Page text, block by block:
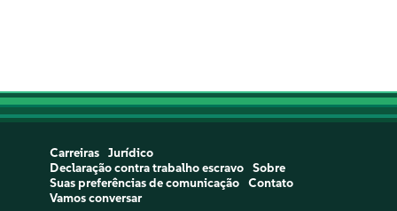
Carreiras
Jurídico
Declaração contra trabalho escravo
Sobre
Suas preferências de comunicação
Contato
Vamos conversar